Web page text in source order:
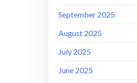
September 2025
August 2025
July 2025
June 2025